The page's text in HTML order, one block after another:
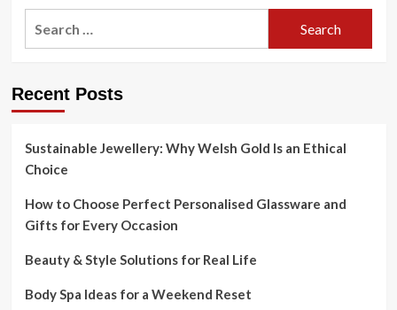
Recent Posts
Sustainable Jewellery: Why Welsh Gold Is an Ethical
Choice
How to Choose Perfect Personalised Glassware and
Gifts for Every Occasion
Beauty & Style Solutions for Real Life
Body Spa Ideas for a Weekend Reset